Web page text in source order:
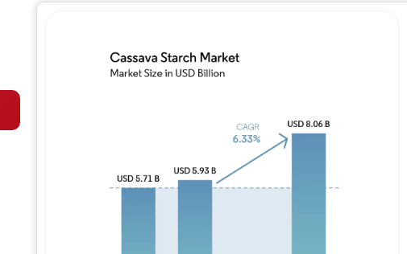
Image © Mordor Intelligence. Reuse